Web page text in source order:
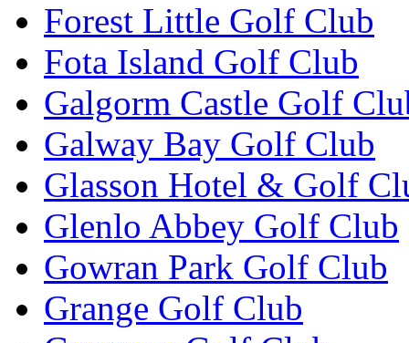
Forest Little Golf Club
Fota Island Golf Club
Galgorm Castle Golf
Galway Bay Golf Club
Glasson Hotel & Golf
Glenlo Abbey Golf Club
Gowran Park Golf Club
Grange Golf Club